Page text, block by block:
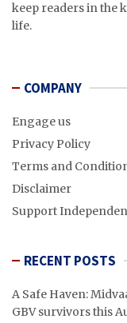
keep readers in the
life.
COMPANY
Engage us
Privacy Policy
Terms and
Disclaimer
Support
RECENT POSTS
A Safe Haven:
GBV survivors this